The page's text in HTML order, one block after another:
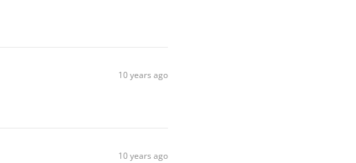
10 years ago
10 years ago